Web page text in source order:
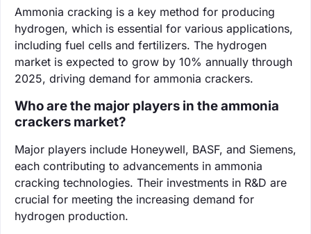
Ammonia cracking is a key method for producing
hydrogen, which is essential for various applications,
including fuel cells and fertilizers. The hydrogen
market is expected to grow by 10% annually through
2025, driving demand for ammonia crackers.
Who are the major players in the ammonia
crackers market?
Major players include Honeywell, BASF, and Siemens,
each contributing to advancements in ammonia
cracking technologies. Their investments in R&D are
crucial for meeting the increasing demand for
hydrogen production.